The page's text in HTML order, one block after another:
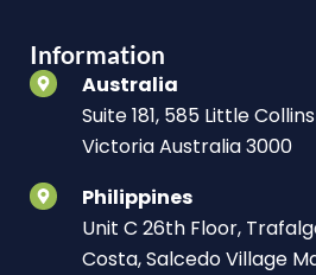
Information
Australia
Suite 181, 585 Little
Victoria Australia 3000
Philippines
Unit C 26th Floor,
Costa, Salcedo Village